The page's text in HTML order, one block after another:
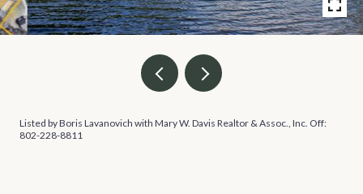
Listed by Boris Lavanovich with Mary W. Davis Realtor & Assoc., Inc. Off:
802-228-8811